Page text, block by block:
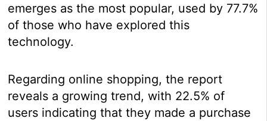
emerges as the most popular, used by 77.7%
of those who have explored this
technology.
Regarding online shopping, the report
reveals a growing trend, with 22.5% of
users indicating that they made a purchase